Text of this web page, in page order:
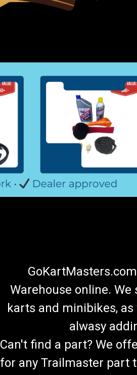
Warehouse online.
karts and minibikes, as
alwasy
Can't find a part? We
for any Trailmaster part